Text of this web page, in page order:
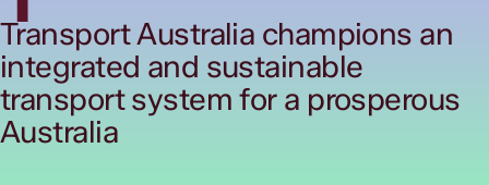
Transport Australia champions an
integrated and sustainable
transport system for a prosperous
Australia